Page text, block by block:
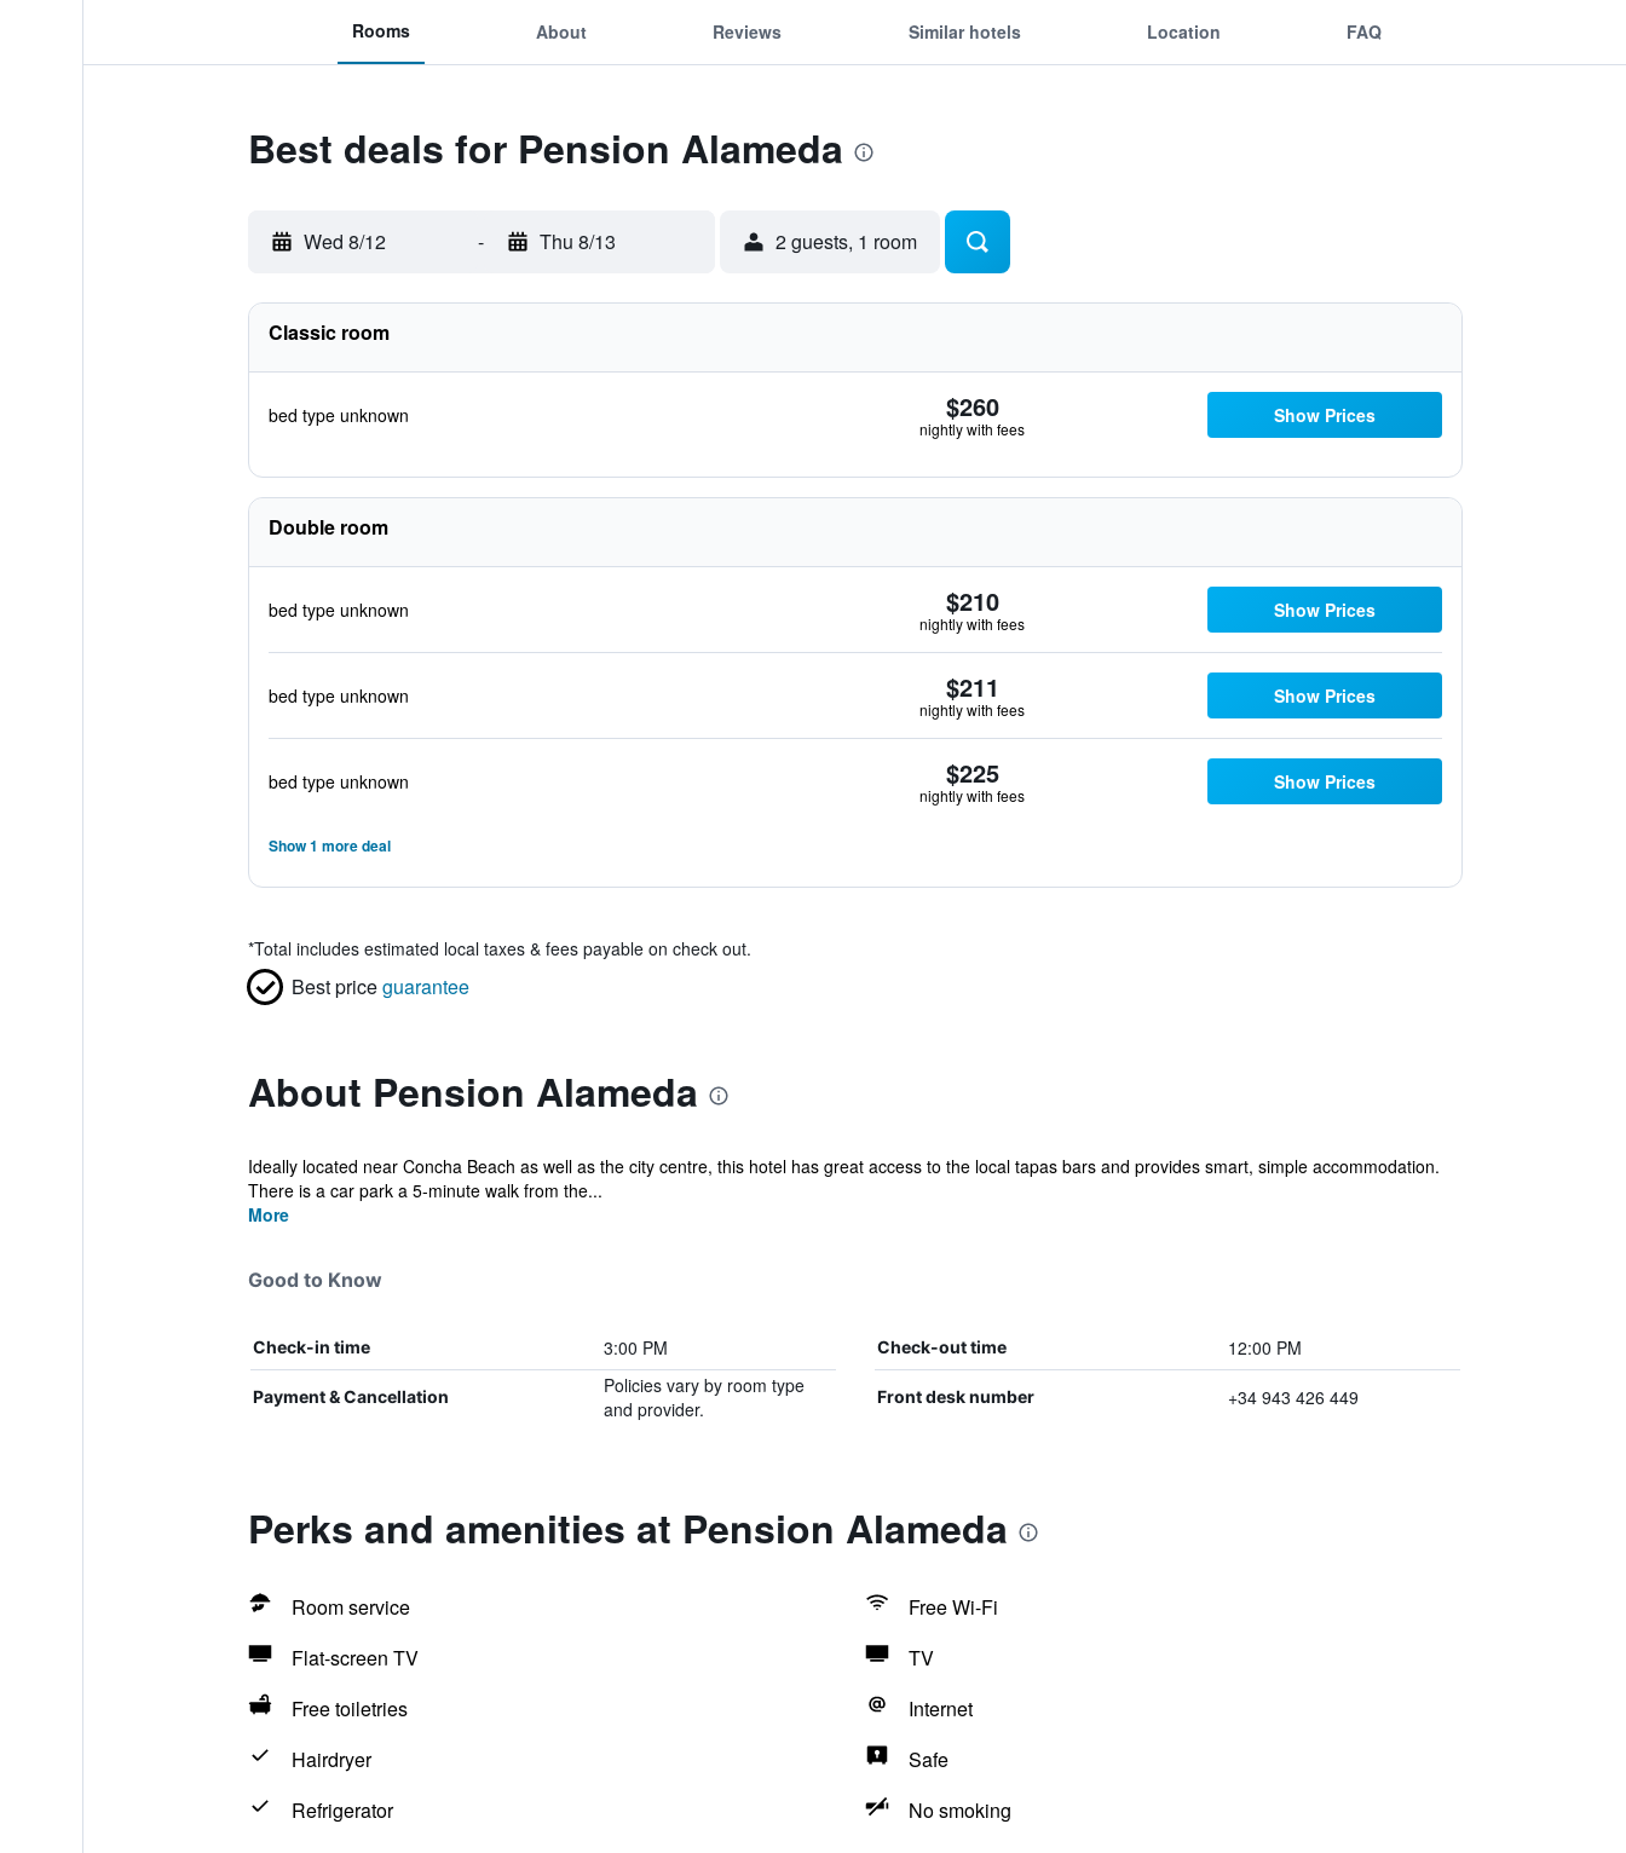
Rooms About Reviews Similar hotels Location FAQ
Best deals for Pension Alameda
Wed 8/12 - Thu 8/13 2 guests, 1 room
Classic room
bed type unknown $260
nightly with fees
Show Prices
Double room
bed type unknown $210
nightly with fees
Show Prices
bed type unknown $211
nightly with fees
Show Prices
bed type unknown $225
nightly with fees
Show Prices
Show 1 more deal
*Total includes estimated local taxes & fees payable on check out.
Best priceguarantee
About Pension Alameda
Ideally located near Concha Beach as well as the city centre, this hotel has great access to the local tapas bars and provides smart, simple accommodation.
There is a car park a 5-minute walk from the...
More
Good to Know
Check-in time 3:00 PM Check-out time 12:00 PM
Payment & Cancellation
Policies vary by room type
and provider.
Front desk number +34 943 426 449
Perks and amenities at Pension Alameda
Room service
Free Wi-Fi
Flat-screen TV
TV
Free toiletries
Internet
Hairdryer
Safe
Refrigerator
No smoking